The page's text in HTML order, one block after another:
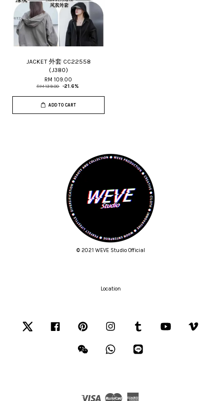
JACKET 外套 CC22558
(J380)
RM 109.00
RM 139.00 -21.6%
ADD TO CART
© 2021 WEVE Studio Official
Location
Facebook Pinterest Instagram Tumblr YouTube
Wechat Whatsapp
Visa Master